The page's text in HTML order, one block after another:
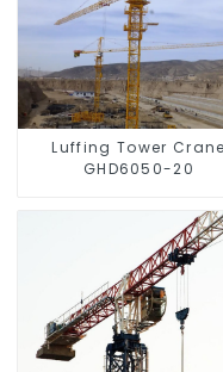
Luffing Tower Crane
GHD6050-20